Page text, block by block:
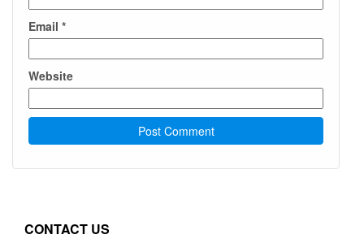
Email *
Website
CONTACT US